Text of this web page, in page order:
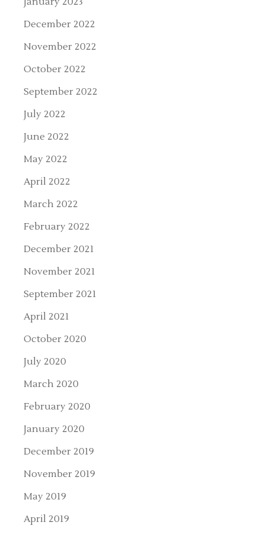
December 2022
November 2022
October 2022
September 2022
July 2022
June 2022
May 2022
April 2022
March 2022
February 2022
December 2021
November 2021
September 2021
April 2021
October 2020
July 2020
March 2020
February 2020
January 2020
December 2019
November 2019
May 2019
April 2019